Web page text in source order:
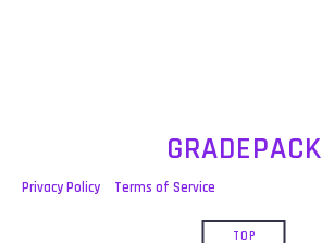
GRADEPACK
Privacy Policy Terms of Service
TOP